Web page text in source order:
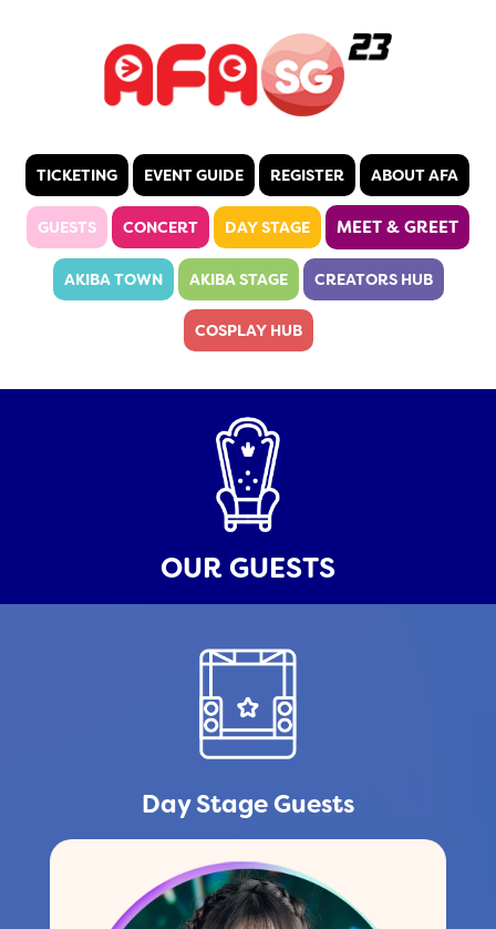
TICKETING EVENT GUIDE REGISTER ABOUT AFA
GUESTS CONCERT DAY STAGE MEET & GREET
AKIBA TOWN AKIBA STAGE CREATORS HUB
COSPLAY HUB
OUR GUESTS
Day Stage Guests